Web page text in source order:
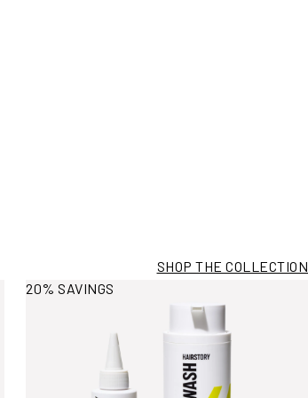
SHOP THE COLLECTION
View More Information
20% SAVINGS